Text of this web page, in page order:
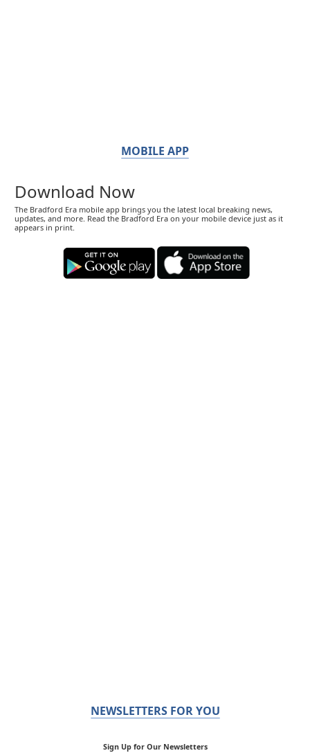
MOBILE APP
Download Now
The Bradford Era mobile app brings you the latest local breaking news,
updates, and more. Read the Bradford Era on your mobile device just as it
appears in print.
NEWSLETTERS FOR YOU
Sign Up for Our Newsletters